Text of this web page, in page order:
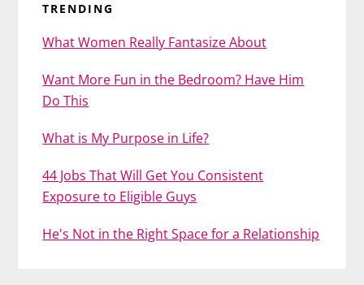
TRENDING
What Women Really Fantasize About
Want More Fun in the Bedroom? Have Him
Do This
What is My Purpose in Life?
44 Jobs That Will Get You Consistent
Exposure to Eligible Guys
He's Not in the Right Space for a Relationship